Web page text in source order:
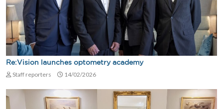
Re:Vision launches optometry academy
Staff reporters 14/02/2026